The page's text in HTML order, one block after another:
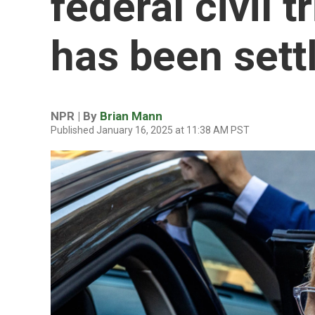
has been
NPR | By Brian Mann
Published January 16, 2025 at 11:38 AM PST